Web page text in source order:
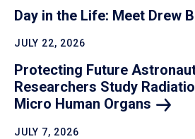
Day in the Life: Meet Drew
JULY 22, 2026
Protecting Future
Researchers Study
Micro Human Organs
JULY 7, 2026